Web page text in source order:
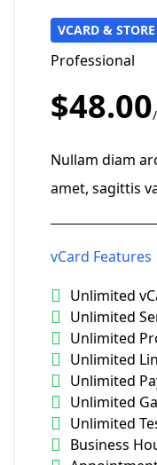
VCARD & STORE
Professional
$48.00
Nullam diam
amet, sagittis
vCard Features
Unlimited
Unlimited
Unlimited
Unlimited
Unlimited
Unlimited
Unlimited
Business